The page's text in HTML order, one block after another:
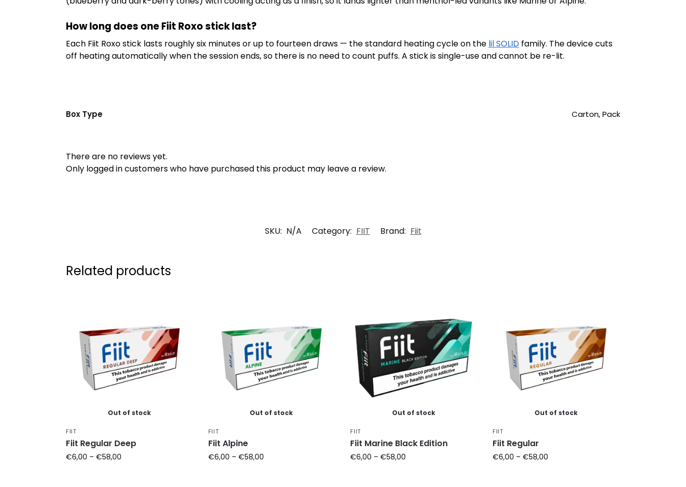
How long does one Fiit Roxo stick last?
Each Fiit Roxo stick lasts roughly six minutes or up to fourteen draws — the standard heating cycle on the lil SOLIDfamily. The device cuts
off heating automatically when the session ends, so there is no need to count puffs. A stick is single-use and cannot be re-lit.
Box Type Carton, Pack
There are no reviews yet.
Only logged in customers who have purchased this product may leave a review.
SKU: N/A Category: FIIT Brand: Fiit
Related products
Out of stock
FIIT
Fiit Regular Deep
€6,00 – €58,00
Out of stock
FIIT
Fiit Alpine
€6,00 – €58,00
Out of stock
FIIT
Fiit Marine Black Edition
€6,00 – €58,00
Out of stock
FIIT
Fiit Regular
€6,00 – €58,00